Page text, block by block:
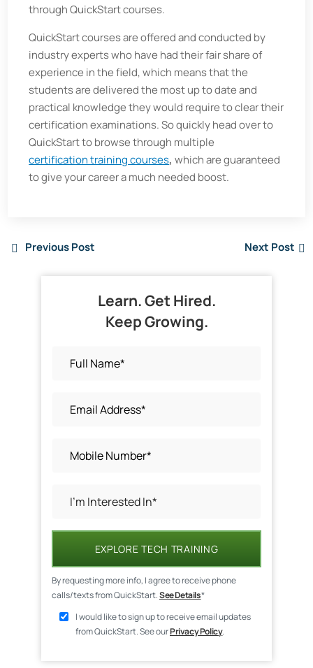
through QuickStart courses.
QuickStart courses are offered and conducted by
industry experts who have had their fair share of
experience in the field, which means that the
students are delivered the most up to date and
practical knowledge they would require to clear their
certification examinations. So quickly head over to
QuickStart to browse through multiple
certification training courses, which are guaranteed
to give your career a much needed boost.
Previous Post Next Post
Learn. Get Hired.
Keep Growing.
EXPLORE TECH TRAINING
By requesting more info, I agree to receive phone
calls/texts from QuickStart.See Details*
I would like to sign up to receive email updates
from QuickStart. See ourPrivacy Policy.